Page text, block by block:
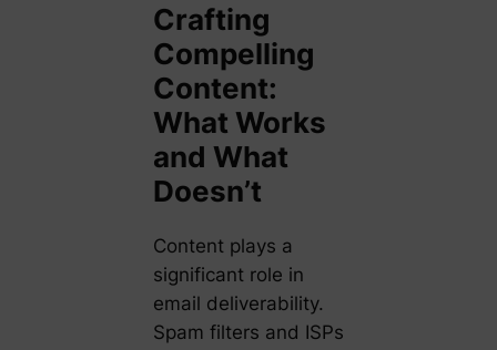
Crafting
Compelling
Content:
What Works
and What
Doesn’t
Content plays a
significant role in
email deliverability.
Spam filters and ISPs